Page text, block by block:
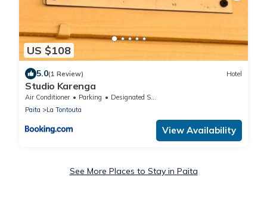
US $108
5.0(1 Review) Hotel
Studio Karenga
Air Conditioner Parking
Designated Smoking Area
Paita
La Tontouta
View Availability
See More Places to Stay in Paita